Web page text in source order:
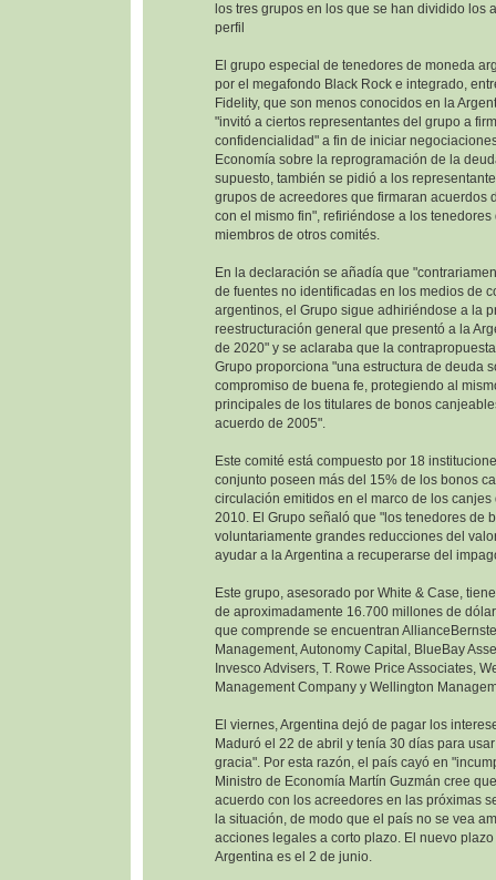
los tres grupos en los que se han dividido los
perfil
El grupo especial de tenedores de moneda
por el megafondo Black Rock e integrado,
Fidelity, que son menos conocidos en la
"invitó a ciertos representantes del grupo a
confidencialidad" a fin de iniciar
Economía sobre la reprogramación de la
supuesto, también se pidió a los
grupos de acreedores que firmaran acuerdos
con el mismo fin", refiriéndose a los
miembros de otros comités.
En la declaración se añadía que
de fuentes no identificadas en los medios de
argentinos, el Grupo sigue adhiriéndose a la
reestructuración general que presentó a la
de 2020" y se aclaraba que la
Grupo proporciona "una estructura de deuda
compromiso de buena fe, protegiendo al
principales de los titulares de bonos
acuerdo de 2005".
Este comité está compuesto por 18
conjunto poseen más del 15% de los bonos
circulación emitidos en el marco de los
2010. El Grupo señaló que "los tenedores de
voluntariamente grandes reducciones del
ayudar a la Argentina a recuperarse del
Este grupo, asesorado por White & Case,
de aproximadamente 16.700 millones de
que comprende se encuentran
Management, Autonomy Capital, BlueBay
Invesco Advisers, T. Rowe Price Associates,
Management Company y Wellington
El viernes, Argentina dejó de pagar los
Maduró el 22 de abril y tenía 30 días para
gracia". Por esta razón, el país cayó en
Ministro de Economía Martín Guzmán cree
acuerdo con los acreedores en las próximas
la situación, de modo que el país no se vea
acciones legales a corto plazo. El nuevo
Argentina es el 2 de junio.